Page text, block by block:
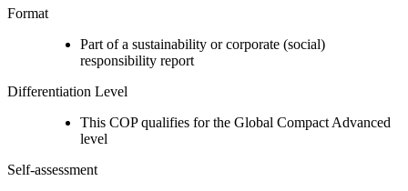
Format
Part of a sustainability or corporate (social)
responsibility report
Differentiation Level
This COP qualifies for the Global Compact Advanced
level
Self-assessment